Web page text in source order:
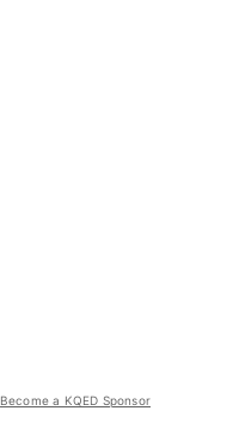
Become a KQED Sponsor